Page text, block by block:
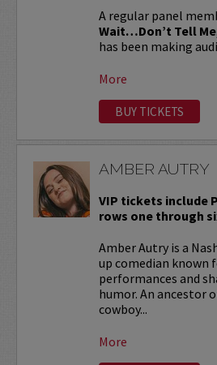
A regular panel
Wait…Don’t Tell Me
has been making
More
BUY TICKETS
AMBER AUTRY
VIP tickets include
rows one through
Amber Autry is a
up comedian known
performances and
humor. An ancestor
cowboy...
More